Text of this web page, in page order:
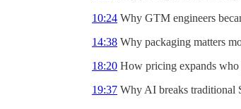
10:24 Why GTM engineers
14:38 Why packaging matters
18:20 How pricing expands
19:37 Why AI breaks traditional